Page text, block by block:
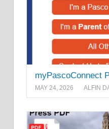
myPascoConnect
MAY 24, 2026 ALFIN